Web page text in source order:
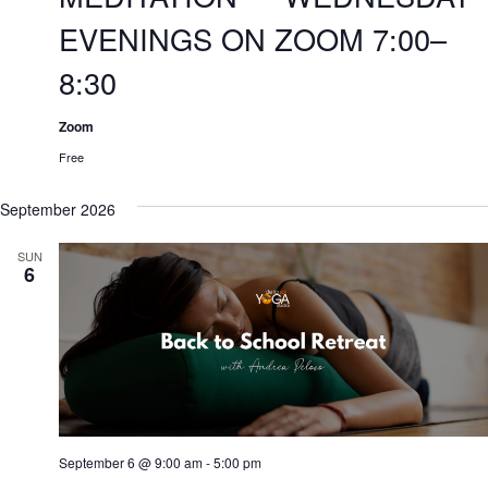
EVENINGS ON ZOOM 7:00–
8:30
Zoom
Free
September 2026
SUN
6
September 6 @ 9:00 am-5:00 pm